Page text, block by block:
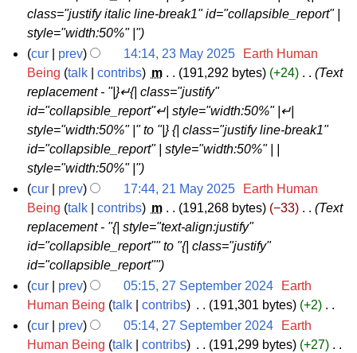
m
m
a
r
s
u
m
m
a
r
y
i
t
s
u
m
m
a
r
y
2
class="justify italic line-break1" id="collapsible_report" |
style="width:50%" |"
0
cur prev 14:14, 23 May 2025‎
Earth Human
Being talk contribs m 191,292 bytes +24 ‎
Text
replacement - "|}↵{| class="justify"
id="collapsible_report"↵| style="width:50%" |↵|
style="width:50%" |" to "|} {| class="justify line-break1"
id="collapsible_report" | style="width:50%" | |
style="width:50%" |"
y
0
cur prev 17:44, 21 May 2025‎
Earth Human
Being talk contribs m 191,268 bytes −33 ‎
Text
replacement - "{| style="text-align:justify"
id="collapsible_report"" to "{| class="justify"
id="collapsible_report""
7
cur prev 05:15, 27 September 2024‎
Earth
Human Being talk contribs 191,301 bytes +2 ‎
N
o
cur prev 05:14, 27 September 2024‎
Earth
Human Being talk contribs 191,299 bytes +27 ‎